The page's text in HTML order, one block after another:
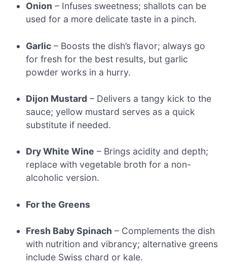
Onion – Infuses sweetness; shallots can be
used for a more delicate taste in a pinch.
Garlic – Boosts the dish’s flavor; always go
for fresh for the best results, but garlic
powder works in a hurry.
Dijon Mustard – Delivers a tangy kick to the
sauce; yellow mustard serves as a quick
substitute if needed.
Dry White Wine – Brings acidity and depth;
replace with vegetable broth for a non-
alcoholic version.
For the Greens
Fresh Baby Spinach – Complements the dish
with nutrition and vibrancy; alternative greens
include Swiss chard or kale.